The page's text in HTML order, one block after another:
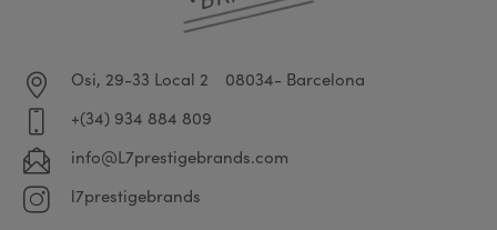
Osi, 29-33 Local 2
08034- Barcelona
+(34) 934 884 809
info@L7prestigebrands.com
l7prestigebrands